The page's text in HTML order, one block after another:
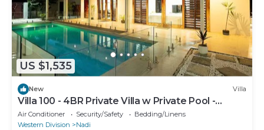
US $1,535
New Villa
Villa 100 - 4BR Private Villa w Private Pool -
Fenced Pool
Air Conditioner Security/Safety
Bedding/Linens
Western Division
Nadi